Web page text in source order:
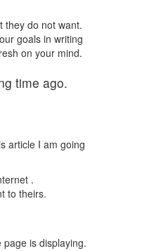
they do not want.
goals in writing
on your mind.
time ago.
article I am going
.
to theirs.
is displaying.